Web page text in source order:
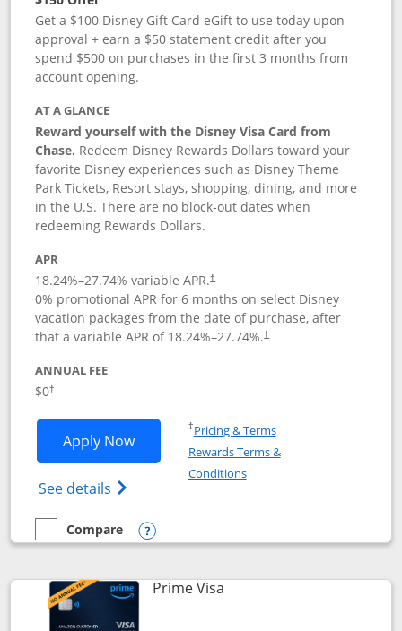
Get a $100 Disney Gift Card eGift to use today upon
approval + earn a $50 statement credit after you
spend $500 on purchases in the first 3 months from
account opening.
AT A GLANCE
Reward yourself with the Disney Visa Card from
Chase. Redeem Disney Rewards Dollars toward your
favorite Disney experiences such as Disney Theme
Park Tickets, Resort stays, shopping, dining, and more
in the U.S. There are no block-out dates when
redeeming Rewards Dollars.
APR
18.24%–27.74% variable APR.†
0% promotional APR for 6 months on select Disney
vacation packages from the date of purchase, after
that a variable APR of 18.24%–27.74%.†
ANNUAL FEE
$0†
Apply NowOpens Disney Visa application in new
See details Opens Disney (Registered Trademark)
†Pricing & TermsOpens in a new window
Rewards Terms &
ConditionsOpens in a new window
empty checkbox
Compare
Compare the Disney Visa
Opens compare popup dialog
Prime VisaLinks to product page